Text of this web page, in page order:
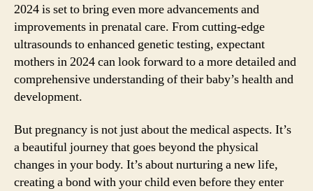
2024 is set to bring even more advancements and
improvements in prenatal care. From cutting-edge
ultrasounds to enhanced genetic testing, expectant
mothers in 2024 can look forward to a more detailed and
comprehensive understanding of their baby’s health and
development.
But pregnancy is not just about the medical aspects. It’s
a beautiful journey that goes beyond the physical
changes in your body. It’s about nurturing a new life,
creating a bond with your child even before they enter